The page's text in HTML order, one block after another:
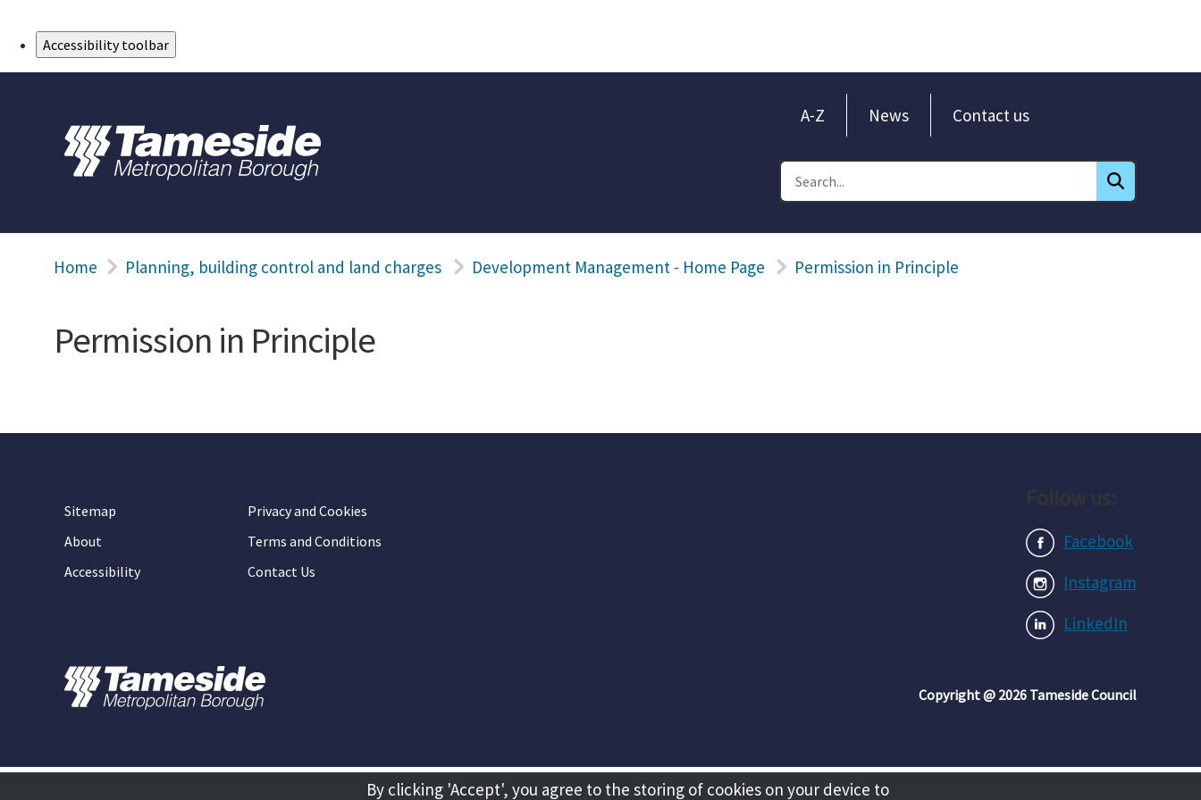
Accessibility toolbar
A-Z News Contact us
Home Planning, building control and land charges Development Management - Home Page Permission in Principle
Permission in Principle
Sitemap
Privacy and Cookies
About
Terms and Conditions
Accessibility
Contact Us
Facebook
Instagram
LinkedIn
Copyright @ 2026 Tameside Council
By clicking 'Accept', you agree to the storing of cookies on your device to